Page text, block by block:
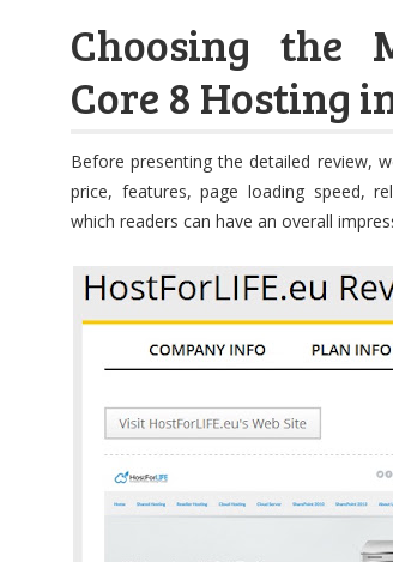
Choosing the
Core 8 Hosting
Before presenting the detailed review,
price, features, page loading speed,
which readers can have an overall